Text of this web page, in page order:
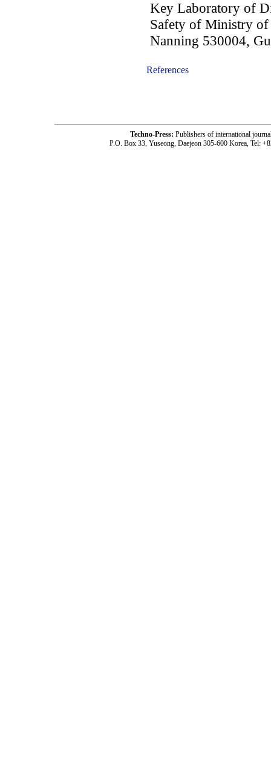
Key Laboratory of
Safety of Ministry
Nanning 530004,
References
Techno-Press: Publishers of international
P.O. Box 33, Yuseong, Daejeon 305-600 Korea, Tel: